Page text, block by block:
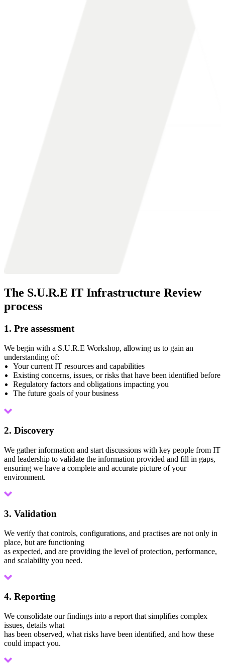
The S.U.R.E IT Infrastructure Review
process
1. Pre assessment
We begin with a S.U.R.E Workshop, allowing us to gain an
understanding of:
Your current IT resources and capabilities
Existing concerns, issues, or risks that have been identified before
Regulatory factors and obligations impacting you
The future goals of your business
2. Discovery
We gather information and start discussions with key people from IT
and leadership to validate the information provided and fill in gaps,
ensuring we have a complete and accurate picture of your
environment.
3. Validation
We verify that controls, configurations, and practises are not only in
place, but are functioning
as expected, and are providing the level of protection, performance,
and scalability you need.
4. Reporting
We consolidate our findings into a report that simplifies complex
issues, details what
has been observed, what risks have been identified, and how these
could impact you.